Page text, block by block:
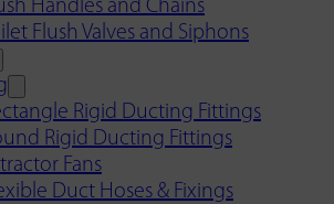
Handles and Chains
Flush Valves and Siphons
Rigid Ducting Fittings
Rigid Ducting Fittings
Fans
Duct Hoses & Fixings